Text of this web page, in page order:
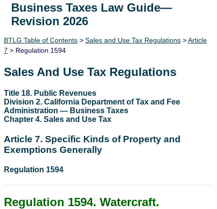
Lawguide Search
Business Taxes Law Guide—
Revision 2026
BTLG Table of Contents > Sales and Use Tax Regulations >Article
7 > Regulation 1594
Sales And Use Tax Regulations
Title 18. Public Revenues
Division 2. California Department of Tax and Fee
Administration — Business Taxes
Chapter 4. Sales and Use Tax
Article 7. Specific Kinds of Property and
Exemptions Generally
Regulation 1594
Regulation 1594. Watercraft.